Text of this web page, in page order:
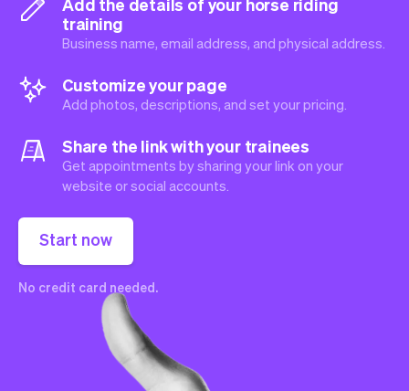
training
Business name, email address, and physical address.
Customize your page
Add photos, descriptions, and set your pricing.
Share the link with your trainees
Get appointments by sharing your link on your
website or social accounts.
Start now
No credit card needed.